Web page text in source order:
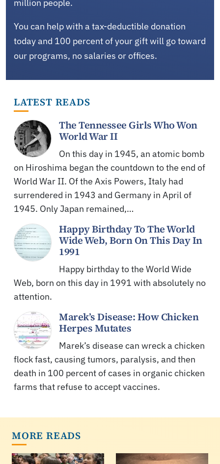
million people.
You can help with a tax-deductible donation
today and 100 percent of your gift will go toward
our programs, no salaries or offices.
LATEST READS
The Tennessee Girls Who Won
World War II
On this day in 1945, an atomic bomb
on Hiroshima began the countdown to the end of
World War II. Of the Axis Powers, Italy had
surrendered in 1943 and Germany in April of
1945. Only Japan remained,…
Happy Birthday To The World
Wide Web, Born On This Day In
1991
Happy birthday to the World Wide
Web, born on this day in 1991 with absolutely no
attention.
Marek’s Disease: How Chicken
Herpes Mutates
Marek’s disease can wreck a chicken
flock fast, causing tumors, paralysis, and then
death in 100 percent of cases in organic chicken
farms that refuse to accept vaccines.
MORE READS